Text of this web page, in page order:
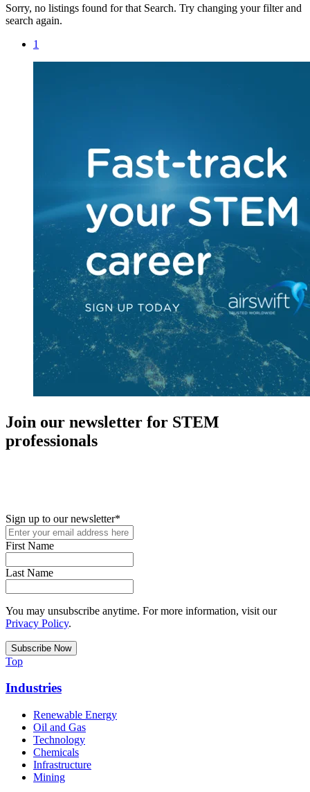
Sorry, no listings found for that Search. Try changing your filter and
search again.
1
Join our newsletter for STEM
professionals
Sign up to our newsletter*
First Name
Last Name
You may unsubscribe anytime. For more information, visit our
Privacy Policy.
Top
Industries
Renewable Energy
Oil and Gas
Technology
Chemicals
Infrastructure
Mining